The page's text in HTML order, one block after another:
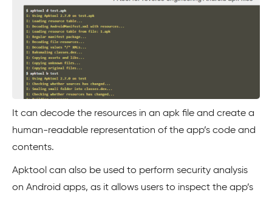
It can decode the resources in an apk file and create a
human-readable representation of the app’s code and
contents.
Apktool can also be used to perform security analysis
on Android apps, as it allows users to inspect the app’s